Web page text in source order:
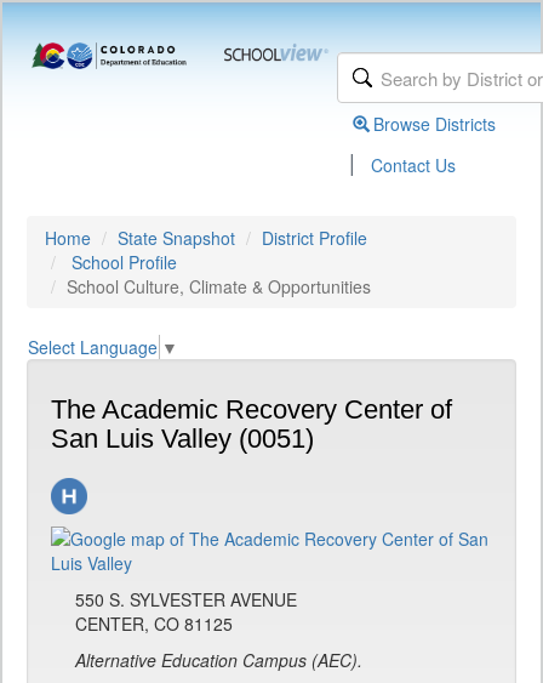
Browse Districts
| Contact Us
Home State Snapshot
District Profile
School Profile
School Culture, Climate & Opportunities
Select Language ▼
The Academic Recovery Center of
San Luis Valley (0051)
550 S. SYLVESTER AVENUE
CENTER, CO 81125
Alternative Education Campus (AEC).